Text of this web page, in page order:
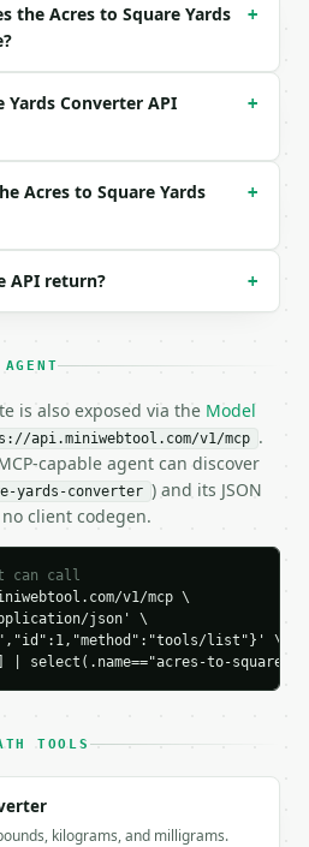
square-yards-converter",
04-22",
4840.0
with `type`, `title`,
is not already in the
the Acres to Square Yards
+
Yards Converter API
+
Acres to Square Yards
+
API return? +
is also exposed via the Model
api.miniwebtool.com/v1/mcp .
capable agent can discover
yards-converter ) and its JSON
client codegen.
can call
v1/mcp \
json' \
list"}' \
to-square-
TOOLS
kilograms, and milligrams.